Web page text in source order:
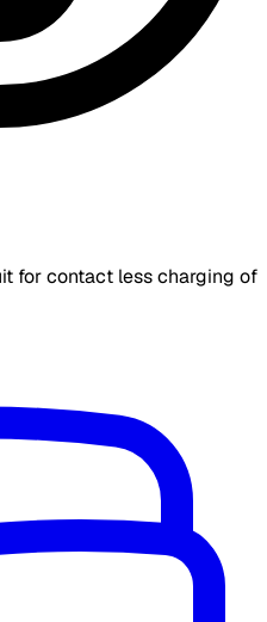
for contact less charging of